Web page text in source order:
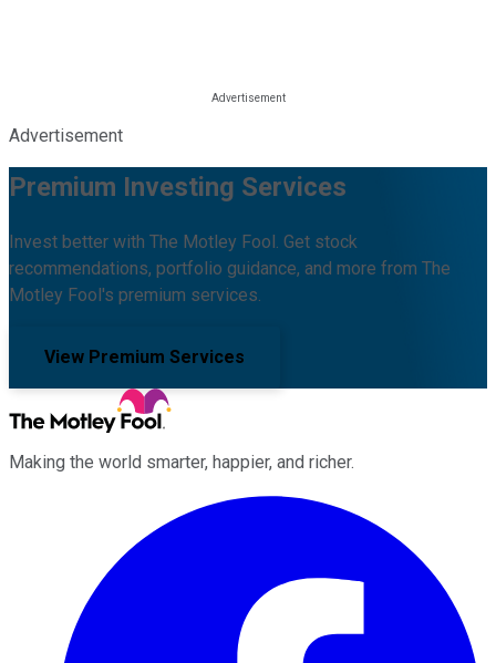
Advertisement
Premium Investing Services
Invest better with The Motley Fool. Get stock
recommendations, portfolio guidance, and more from The
Motley Fool's premium services.
View Premium Services
Making the world smarter, happier, and richer.